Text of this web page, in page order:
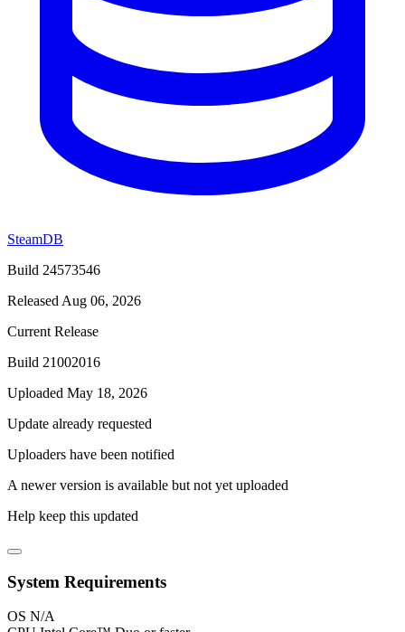
SteamDB
Build 24573546
Released Aug 06, 2026
Current Release
Build 21002016
Uploaded May 18, 2026
Update already requested
Uploaders have been notified
A newer version is available but not yet uploaded
Help keep this updated
System Requirements
OS N/A